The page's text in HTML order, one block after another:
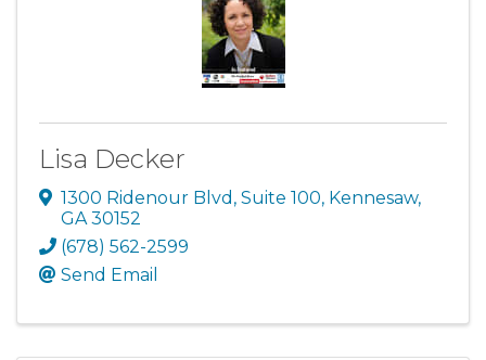
Lisa Decker
1300 Ridenour Blvd , Suite 100, Kennesaw,
GA 30152
(678) 562-2599
Send Email